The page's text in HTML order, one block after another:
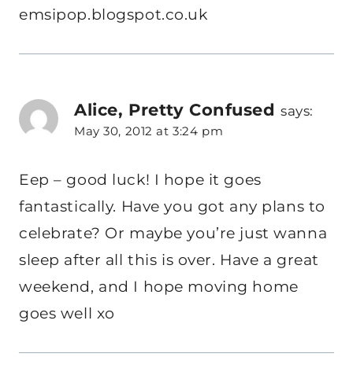
emsipop.blogspot.co.uk
Alice, Pretty Confused says:
May 30, 2012 at 3:24 pm
Eep – good luck! I hope it goes
fantastically. Have you got any plans to
celebrate? Or maybe you’re just wanna
sleep after all this is over. Have a great
weekend, and I hope moving home
goes well xo